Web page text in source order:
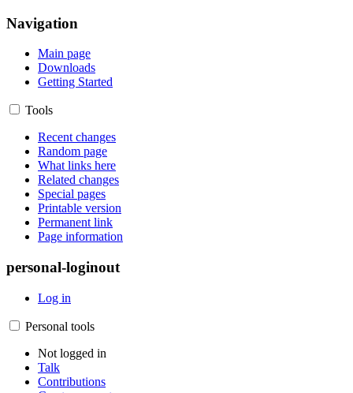
Navigation
Main page
Downloads
Getting Started
Tools
Recent changes
Random page
What links here
Related changes
Special pages
Printable version
Permanent link
Page information
personal-loginout
Log in
Personal tools
Not logged in
Talk
Contributions